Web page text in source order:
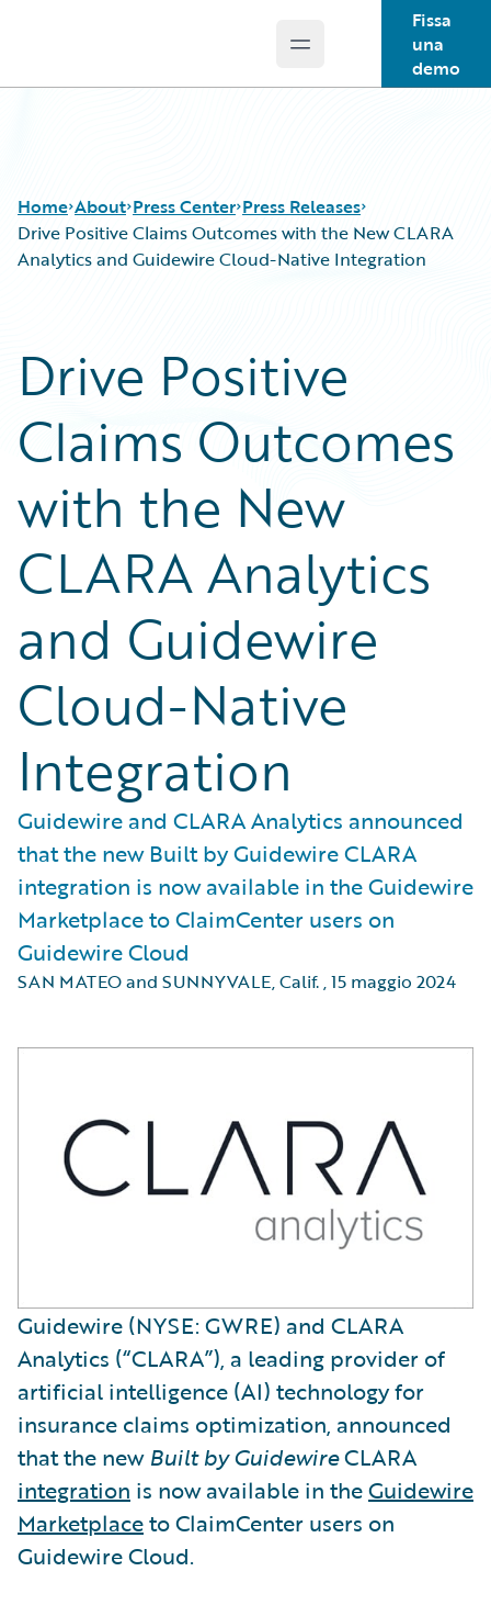
Open main menu
Fissa
una
demo
Home About Press Center Press Releases
Drive Positive Claims Outcomes with the New CLARA
Analytics and Guidewire Cloud-Native Integration
Drive Positive
Claims Outcomes
with the New
CLARA Analytics
and Guidewire
Cloud-Native
Integration
Guidewire and CLARA Analytics announced
that the new Built by Guidewire CLARA
integration is now available in the Guidewire
Marketplace to ClaimCenter users on
Guidewire Cloud
SAN MATEO and SUNNYVALE, Calif.,15 maggio 2024
Guidewire (NYSE: GWRE) and CLARA
Analytics (“CLARA”), a leading provider of
artificial intelligence (AI) technology for
insurance claims optimization, announced
that the new Built by GuidewireCLARA
integration is now available in theGuidewire
Marketplaceto ClaimCenter users on
Guidewire Cloud.